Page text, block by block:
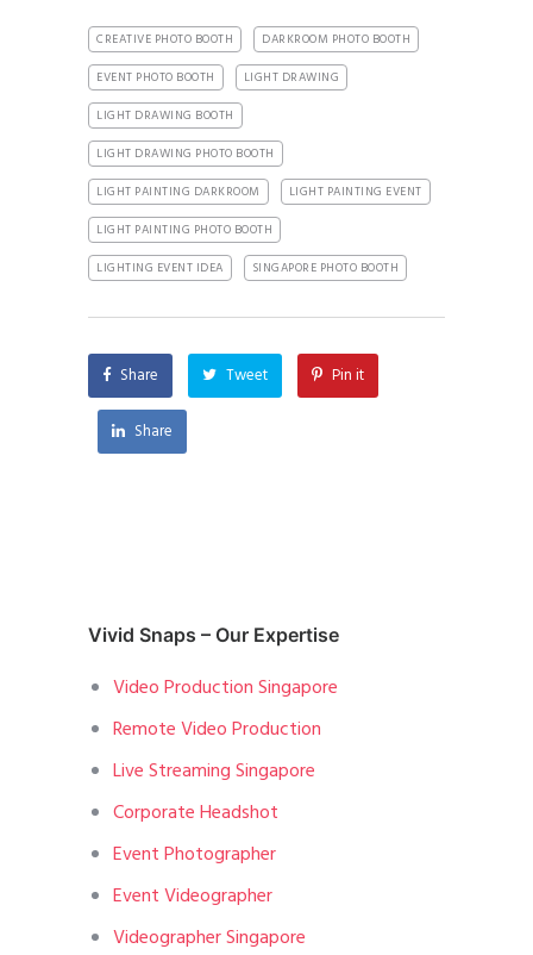
CREATIVE PHOTO BOOTH
DARKROOM PHOTO BOOTH
EVENT PHOTO BOOTH
LIGHT DRAWING
LIGHT DRAWING BOOTH
LIGHT DRAWING PHOTO BOOTH
LIGHT PAINTING DARKROOM
LIGHT PAINTING EVENT
LIGHT PAINTING PHOTO BOOTH
LIGHTING EVENT IDEA
SINGAPORE PHOTO BOOTH
Share Tweet Pin it
Share
Vivid Snaps – Our Expertise
Video Production Singapore
Remote Video Production
Live Streaming Singapore
Corporate Headshot
Event Photographer
Event Videographer
Videographer Singapore